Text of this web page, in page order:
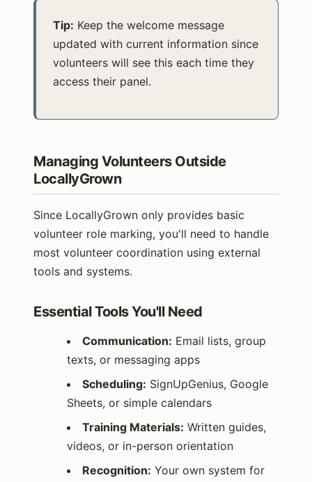
Tip: Keep the welcome message
updated with current information since
volunteers will see this each time they
access their panel.
Managing Volunteers Outside
LocallyGrown
Since LocallyGrown only provides basic
volunteer role marking, you'll need to handle
most volunteer coordination using external
tools and systems.
Essential Tools You'll Need
Communication: Email lists, group
texts, or messaging apps
Scheduling: SignUpGenius, Google
Sheets, or simple calendars
Training Materials: Written guides,
videos, or in-person orientation
Recognition: Your own system for